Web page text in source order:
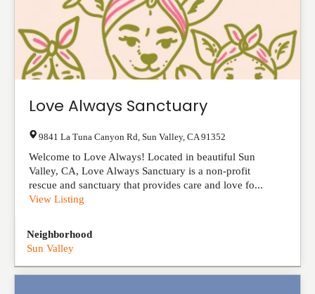
Love Always Sanctuary
9841 La Tuna Canyon Rd Sun Valley, CA 91352
Welcome to Love Always! Located in beautiful Sun
Valley, CA, Love Always Sanctuary is a non-profit
rescue and sanctuary that provides care and love fo...
View Listing
Neighborhood
Sun Valley